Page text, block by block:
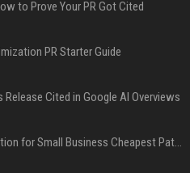
to Prove Your PR Got Cited
PR Starter Guide
Cited in Google AI Overviews
Press Release Distribution for Small Business Cheapest Path to Real Coverage